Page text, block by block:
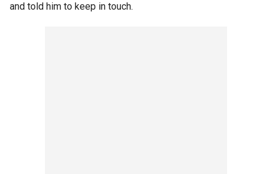
and told him to keep in touch.